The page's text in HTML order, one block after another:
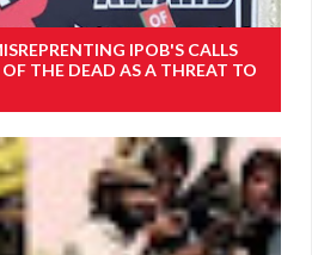
IPOB'S CALLS
THE DEAD AS A THREAT TO